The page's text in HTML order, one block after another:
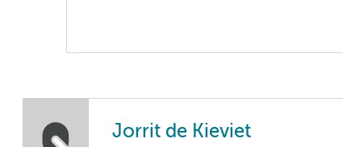
Jorrit de Kieviet